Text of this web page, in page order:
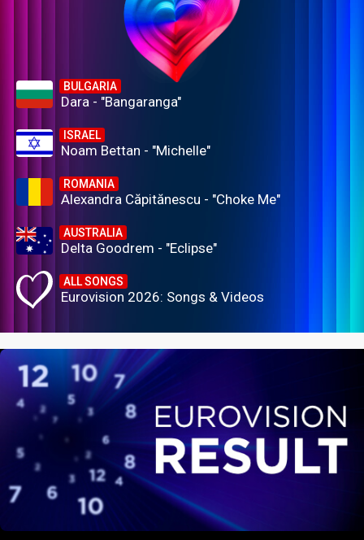
BULGARIA
Dara - "Bangaranga"
ISRAEL
Noam Bettan - "Michelle"
ROMANIA
Alexandra Căpitănescu - "Choke Me"
AUSTRALIA
Delta Goodrem - "Eclipse"
ALL SONGS
Eurovision 2026: Songs & Videos